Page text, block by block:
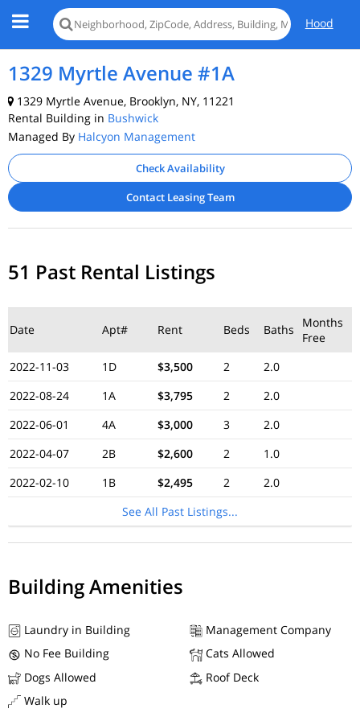
Hood
1329 Myrtle Avenue #1A
1329 Myrtle Avenue, Brooklyn, NY, 11221
Rental Building in Bushwick
Managed By Halcyon Management
Check Availability
Contact Leasing Team
51 Past Rental Listings
Date Apt# Rent Beds Baths
Months
Free
2022-11-03
1D $3,500 2
2.0
2022-08-24
1A $3,795 2
2.0
2022-06-01
4A $3,000 3
2.0
2022-04-07
2B $2,600 2
1.0
2022-02-10
1B $2,495 2
2.0
See All Past Listings...
Building Amenities
Laundry in Building
Management Company
No Fee Building
Cats Allowed
Dogs Allowed
Roof Deck
Walk up